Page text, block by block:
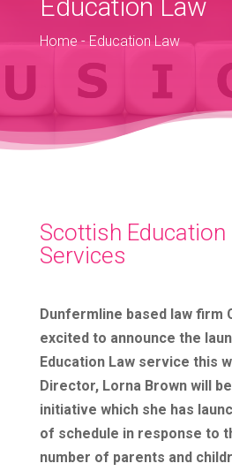
Education Law
Home-Education Law
Scottish Education
Services
Dunfermline based law firm
excited to announce the
Education Law service this
Director, Lorna Brown will
initiative which she has
of schedule in response to
number of parents and